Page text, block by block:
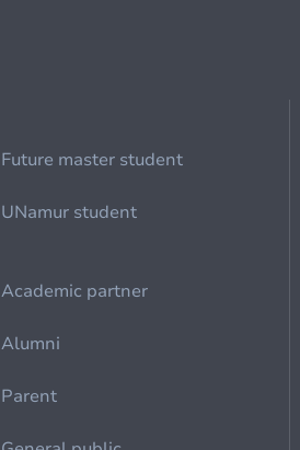
Future master student
UNamur student
Academic partner
Alumni
Parent